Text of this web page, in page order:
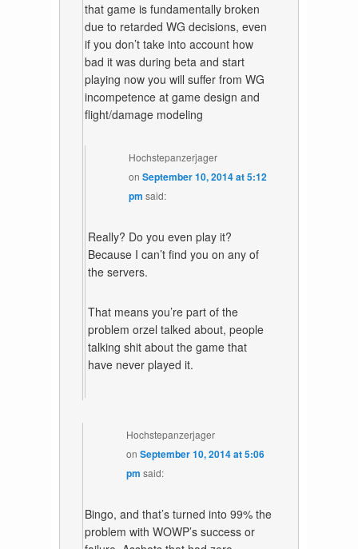
that game is fundamentally broken
due to retarded WG decisions, even
if you don’t take into account how
bad it was during beta and start
playing now you will suffer from WG
incompetence at game design and
flight/damage modeling
Hochstepanzerjager
on September 10, 2014 at 5:12
pm said:
Really? Do you even play it?
Because I can’t find you on any of
the servers.
That means you’re part of the
problem orzel talked about, people
talking shit about the game that
have never played it.
Hochstepanzerjager
onSeptember 10, 2014 at 5:06
pm said:
Bingo, and that’s turned into 99% the
problem with WOWP’s success or